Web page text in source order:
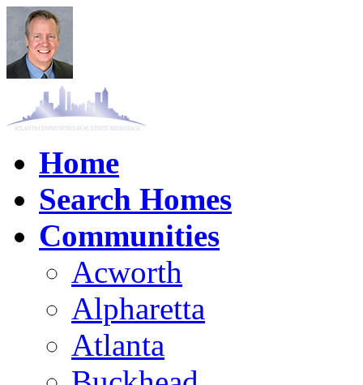
Home
Search Homes
Communities
Acworth
Alpharetta
Atlanta